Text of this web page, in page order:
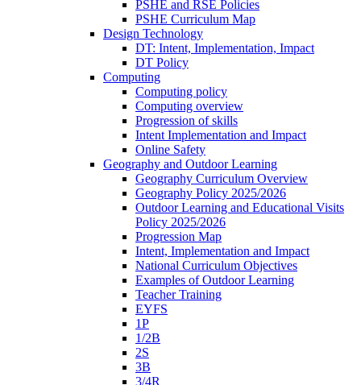
PSHE and RSE Policies
PSHE Curriculum Map
Design Technology
DT: Intent, Implementation, Impact
DT Policy
Computing
Computing policy
Computing overview
Progression of skills
Intent Implementation and Impact
Online Safety
Geography and Outdoor Learning
Geography Curriculum Overview
Geography Policy 2025/2026
Outdoor Learning and Educational Visits
Policy 2025/2026
Progression Map
Intent, Implementation and Impact
National Curriculum Objectives
Examples of Outdoor Learning
Teacher Training
EYFS
1P
1/2B
2S
3B
3/4R